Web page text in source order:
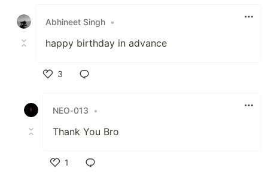
Abhineet Singh •
happy birthday in advance
3
NEO-013
•
Thank You Bro
1